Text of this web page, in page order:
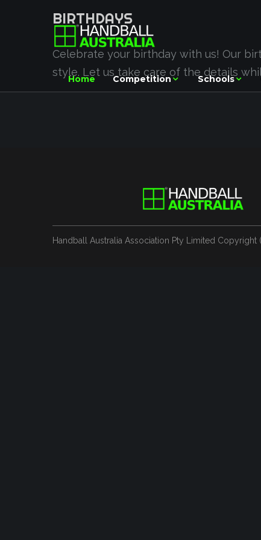
Home Competition Schools
BIRTHDAYS
Celebrate your birthday with us! Our
style. Let us take care of the details
Handball Australia Association Pty Limited Copyright